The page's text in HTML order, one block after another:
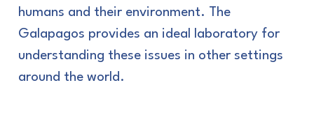
humans and their environment. The
Galapagos provides an ideal laboratory for
understanding these issues in other settings
around the world.